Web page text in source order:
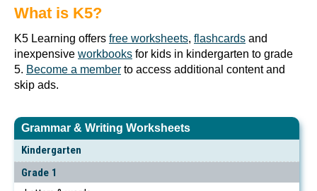
Grammar & Writing Worksheets
Kindergarten
Grade 1
What is K5?
K5 Learning offers free worksheets, flashcards and
inexpensive workbooks for kids in kindergarten to grade
5. Become a member to access additional content and
skip ads.